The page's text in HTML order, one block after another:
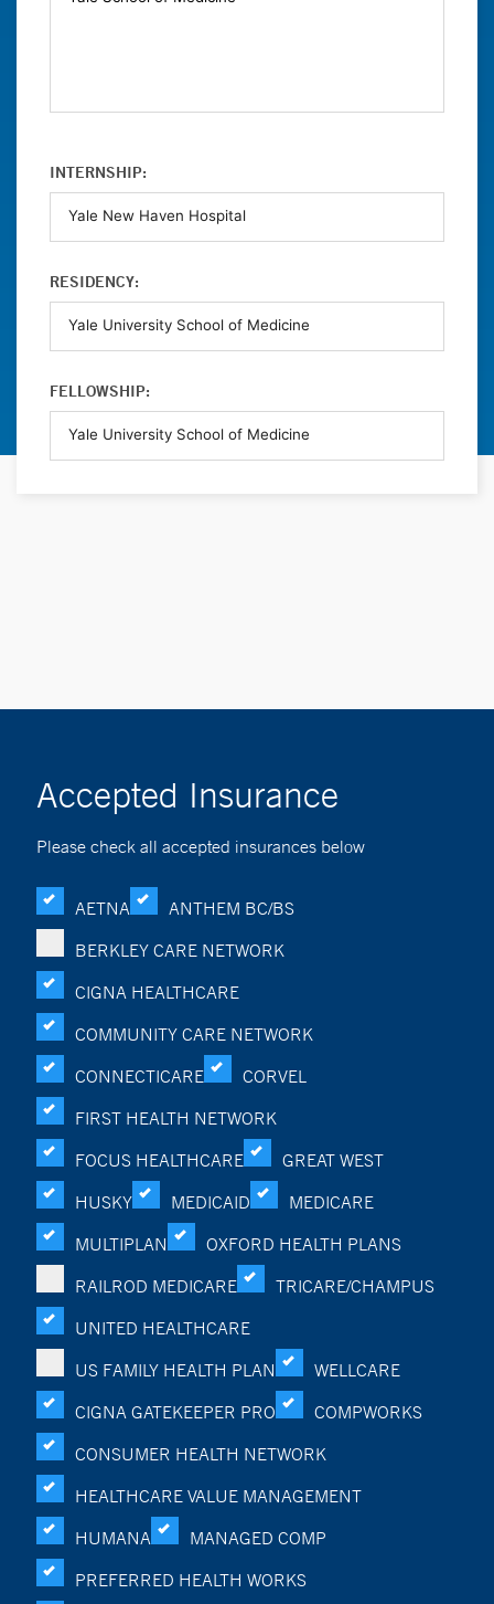
INTERNSHIP:
RESIDENCY:
FELLOWSHIP:
Accepted Insurance
Please check all accepted insurances below
AETNA
ANTHEM BC/BS
BERKLEY CARE NETWORK
CIGNA HEALTHCARE
COMMUNITY CARE NETWORK
CONNECTICARE
CORVEL
FIRST HEALTH NETWORK
FOCUS HEALTHCARE
GREAT WEST
HUSKY
MEDICAID
MEDICARE
MULTIPLAN
OXFORD HEALTH PLANS
RAILROD MEDICARE
TRICARE/CHAMPUS
UNITED HEALTHCARE
US FAMILY HEALTH PLAN
WELLCARE
CIGNA GATEKEEPER PRO
COMPWORKS
CONSUMER HEALTH NETWORK
HEALTHCARE VALUE MANAGEMENT
HUMANA
MANAGED COMP
PREFERRED HEALTH WORKS